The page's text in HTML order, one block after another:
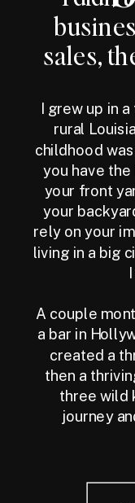
sales,
I grew up in
rural
childhood was
you have
your front
your
rely on your
living in a big
A couple
a bar in
created a
then a
three wild
journey